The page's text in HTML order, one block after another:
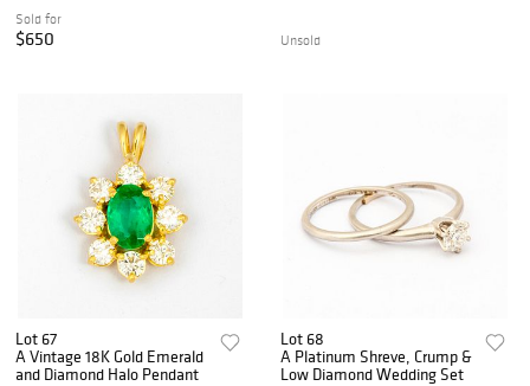
Sold for
$650 Unsold
Lot 67
A Vintage 18K Gold Emerald
and Diamond Halo Pendant
Lot 68
A Platinum Shreve, Crump &
Low Diamond Wedding Set